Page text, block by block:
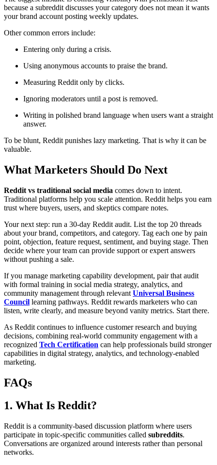
because a subreddit discusses your category does not mean it wants
your brand account posting weekly updates.
Other common errors include:
Entering only during a crisis.
Using anonymous accounts to praise the brand.
Measuring Reddit only by clicks.
Ignoring moderators until a post is removed.
Writing in polished brand language when users want a straight
answer.
To be blunt, Reddit punishes lazy marketing. That is why it can be
valuable.
What Marketers Should Do Next
Reddit vs traditional social media comes down to intent.
Traditional platforms help you scale attention. Reddit helps you earn
trust where buyers, users, and skeptics compare notes.
Your next step: run a 30-day Reddit audit. List the top 20 threads
about your brand, competitors, and category. Tag each one by pain
point, objection, feature request, sentiment, and buying stage. Then
decide where your team can provide support or expert answers
without pushing a sale.
If you manage marketing capability development, pair that audit
with formal training in social media strategy, analytics, and
community management through relevant Universal Business
Council learning pathways. Reddit rewards marketers who can
listen, write clearly, and measure beyond vanity metrics. Start there.
As Reddit continues to influence customer research and buying
decisions, combining real-world community engagement with a
recognized Tech Certification can help professionals build stronger
capabilities in digital strategy, analytics, and technology-enabled
marketing.
FAQs
1. What Is Reddit?
Reddit is a community-based discussion platform where users
participate in topic-specific communities called subreddits.
Conversations are organized around interests rather than personal
networks.